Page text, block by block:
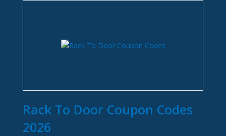
Rack To Door Coupon Codes
2026